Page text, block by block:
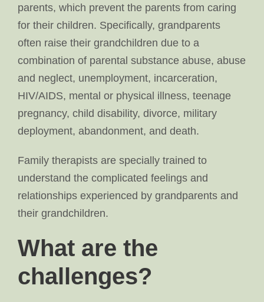
parents, which prevent the parents from caring
for their children. Specifically, grandparents
often raise their grandchildren due to a
combination of parental substance abuse, abuse
and neglect, unemployment, incarceration,
HIV/AIDS, mental or physical illness, teenage
pregnancy, child disability, divorce, military
deployment, abandonment, and death.
Family therapists are specially trained to
understand the complicated feelings and
relationships experienced by grandparents and
their grandchildren.
What are the
challenges?